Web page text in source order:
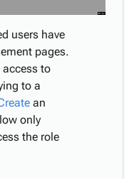
users have
pages.
access to
to a
an
only
the role